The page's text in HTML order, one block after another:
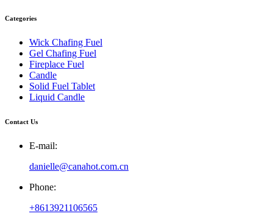
Categories
Wick Chafing Fuel
Gel Chafing Fuel
Fireplace Fuel
Candle
Solid Fuel Tablet
Liquid Candle
Contact Us
E-mail:
danielle@canahot.com.cn
Phone:
+8613921106565